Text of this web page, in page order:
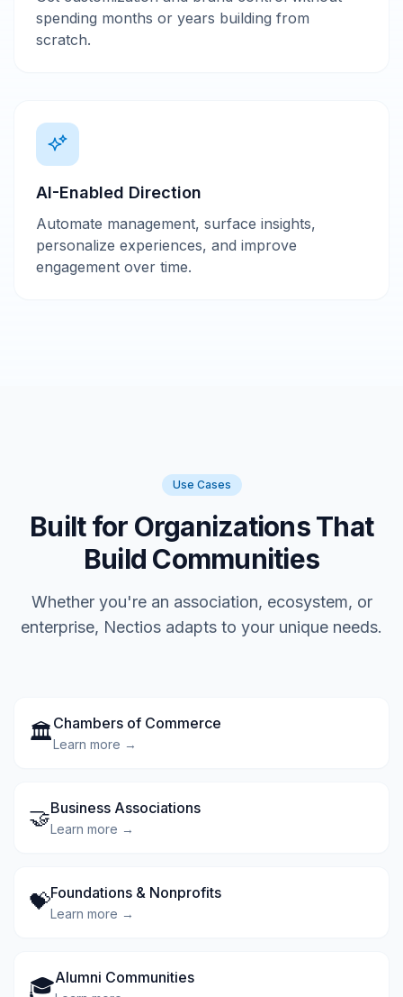
spending months or years building from
scratch.
AI-Enabled Direction
Automate management, surface insights,
personalize experiences, and improve
engagement over time.
Use Cases
Built for Organizations That
Build Communities
Whether you're an association, ecosystem, or
enterprise, Nectios adapts to your unique needs.
🏛️Chambers of Commerce
Learn more →
🤝Business Associations
Learn more →
💝Foundations & Nonprofits
Learn more →
🎓Alumni Communities